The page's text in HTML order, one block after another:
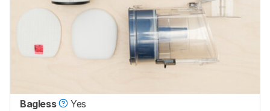
Bagless
Yes